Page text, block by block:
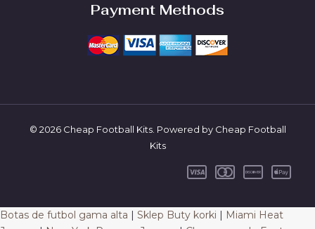
Payment Methods
© 2026 Cheap Football Kits. Powered by Cheap Football
Kits
Botas de futbol gama alta | Sklep Buty korki | Miami Heat